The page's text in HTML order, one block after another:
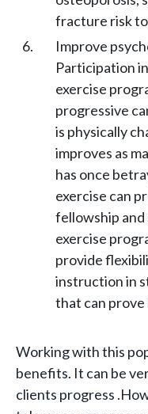
fracture risk
Improve
Participation
exercise
progressive
is physically
improves as
has once
exercise can
fellowship
exercise
provide
instruction in
that can
Working with this
benefits. It can be
clients progress